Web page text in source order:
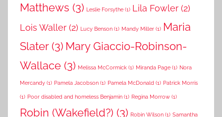
Matthews (3) Leslie Forsythe (1) Lila Fowler (2)
Lois Waller (2) Lucy Benson (1) Mandy Miller (1) Maria
Slater(3) Mary Giaccio-Robinson-
Wallace (3) Melissa McCormick (1) Miranda Page (1) Nora
Mercandy (1) Pamela Jacobson (1) Pamela McDonald (1) Patrick Morris
(1) Poor disabled and homeless Benjamin (1) Regina Morrow (1)
Robin (Wakefield?) (3) Robin Wilson (1) Samantha